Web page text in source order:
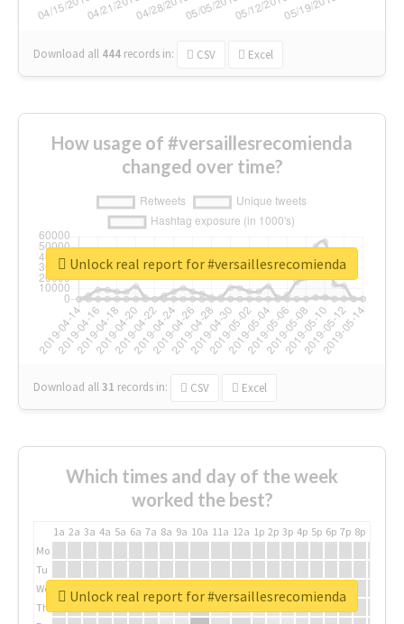
Download all 444 records in: CSV Excel
How usage of #versaillesrecomienda
changed over time?
Download all31 records in: CSV Excel
Unlock real report for #versaillesrecomienda
Which times and day of the week
worked the best?
1a 2a 3a 4a 5a 6a 7a 8a 9a 10a 11a 12a 1p 2p 3p 4p 5p 6p 7p 8p
Mo
Tu
We
Th
Unlock real report for #versaillesrecomienda